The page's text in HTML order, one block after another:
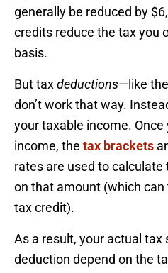
generally be reduced by
credits reduce the tax you
basis.
But taxdeductions—like
don’t work that way.
your taxable income.
income, the tax brackets
rates are used to
on that amount (which can
tax credit).
As a result, your actual tax
deduction depend on the